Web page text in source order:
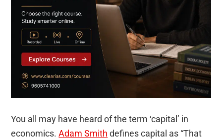
You all may have heard of the term ‘capital’ in
economics.Adam Smith defines capital as “That